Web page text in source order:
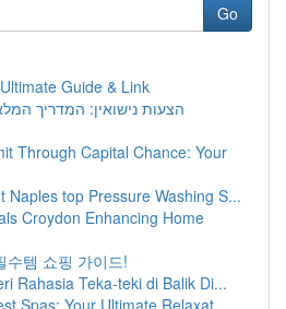
Go
Guide & Link
הצעות נישואין: המדריך
Through Capital Chance: Your
Naples top Pressure Washing S...
Croydon Enhancing Home
수템 쇼핑 가이드!
Rahasia Teka-teki di Balik Di...
Spas: Your Ultimate Relaxat...